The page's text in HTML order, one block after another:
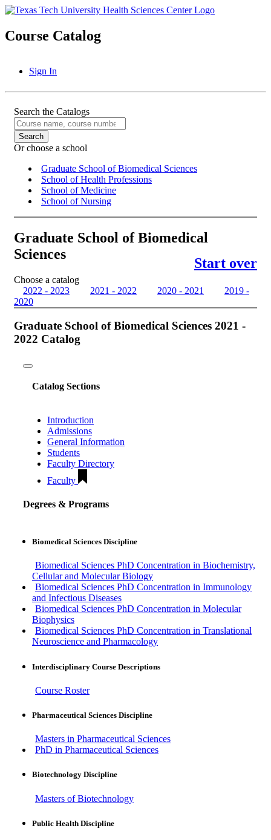
Course Catalog
Sign In
Search the Catalogs
Or choose a school
Graduate School of Biomedical Sciences
School of Health Professions
School of Medicine
School of Nursing
Graduate School of Biomedical
Sciences
Start over
Choose a catalog
2022 - 2023
2021 - 2022 2020 - 2021
2019 -
2020
Graduate School of Biomedical Sciences 2021 -
2022 Catalog
Toggle
Catalog Sections
Introduction
Admissions
General Information
Students
Faculty Directory
Faculty
Degrees & Programs
Biomedical Sciences Discipline
Biomedical Sciences PhD Concentration in Biochemistry,
Cellular and Molecular Biology
Biomedical Sciences PhD Concentration in Immunology
and Infectious Diseases
Biomedical Sciences PhD Concentration in Molecular
Biophysics
Biomedical Sciences PhD Concentration in Translational
Neuroscience and Pharmacology
Interdisciplinary Course Descriptions
Course Roster
Pharmaceutical Sciences Discipline
Masters in Pharmaceutical Sciences
PhD in Pharmaceutical Sciences
Biotechnology Discipline
Masters of Biotechnology
Public Health Discipline